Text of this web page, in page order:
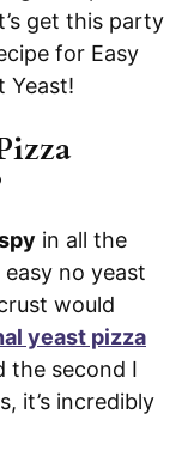
get this party
for Easy
Yeast!
in all the
no yeast
would
yeast pizza
the second I
it’s incredibly